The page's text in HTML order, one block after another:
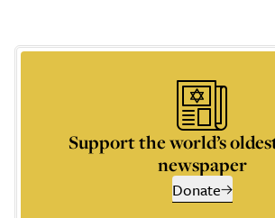
Support the world’s
newspaper
Donate